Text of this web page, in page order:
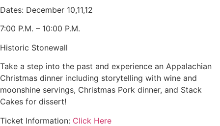
Dates: December 10,11,12
7:00 P.M. – 10:00 P.M.
Historic Stonewall
Take a step into the past and experience an Appalachian
Christmas dinner including storytelling with wine and
moonshine servings, Christmas Pork dinner, and Stack
Cakes for dissert!
Ticket Information: Click Here